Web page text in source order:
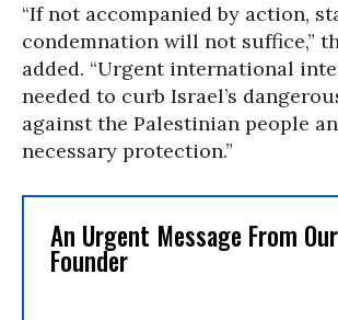
“If not accompanied by action,
condemnation will not suffice,”
added. “Urgent international
needed to curb Israel’s
against the Palestinian people
necessary protection.”
An Urgent Message From
Founder